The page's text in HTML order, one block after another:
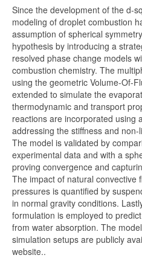
Since the development of the d-
modeling of droplet combustion
assumption of spherical
hypothesis by introducing a
resolved phase change models
combustion chemistry. The
using the geometric Volume-Of-
extended to simulate the
thermodynamic and transport
reactions are incorporated using
addressing the stiffness and
The model is validated by
experimental data and with a
proving convergence and
The impact of natural convective
pressures is quantified by
in normal gravity conditions.
formulation is employed to
from water absorption. The
simulation setups are publicly
website..